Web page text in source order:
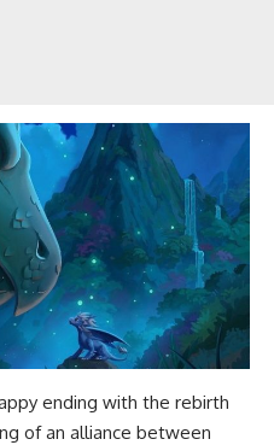
ending with the rebirth
of an alliance between